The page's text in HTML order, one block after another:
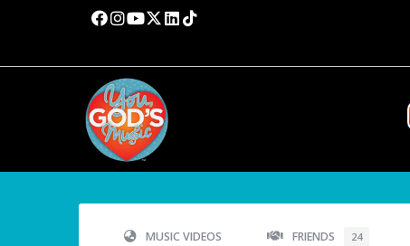
MUSIC VIDEOS FRIENDS 24